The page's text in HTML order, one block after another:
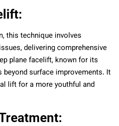
this technique involves
delivering comprehensive
plane facelift, known for its
beyond surface improvements. It
lift for a more youthful and